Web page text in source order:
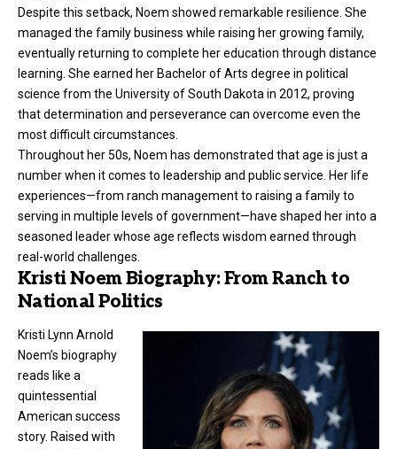
Despite this setback, Noem showed remarkable resilience. She
managed the family business while raising her growing family,
eventually returning to complete her education through distance
learning. She earned her Bachelor of Arts degree in political
science from the University of South Dakota in 2012, proving
that determination and perseverance can overcome even the
most difficult circumstances.
Throughout her 50s, Noem has demonstrated that age is just a
number when it comes to leadership and public service. Her life
experiences—from ranch management to raising a family to
serving in multiple levels of government—have shaped her into a
seasoned leader whose age reflects wisdom earned through
real-world challenges.
Kristi Noem Biography: From Ranch to
National Politics
Kristi Lynn Arnold
Noem’s biography
reads like a
quintessential
American success
story. Raised with